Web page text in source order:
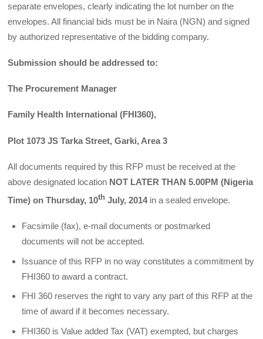
separate envelopes, clearly indicating the lot number on the
envelopes. All financial bids must be in Naira (NGN) and signed
by authorized representative of the bidding company.
Submission should be addressed to:
The Procurement Manager
Family Health International (FHI360),
Plot 1073 JS Tarka Street, Garki, Area 3
All documents required by this RFP must be received at the
above designated location NOT LATER THAN 5.00PM (Nigeria
Time) on Thursday, 10th July, 2014in a sealed envelope.
Facsimile (fax), e-mail documents or postmarked
documents will not be accepted.
Issuance of this RFP in no way constitutes a commitment by
FHI360 to award a contract.
FHI 360 reserves the right to vary any part of this RFP at the
time of award if it becomes necessary.
FHI360 is Value added Tax (VAT) exempted, but charges